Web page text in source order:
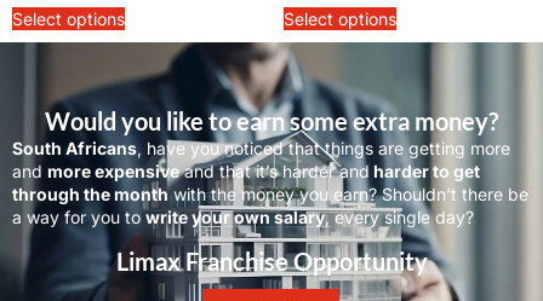
Select options Select options
Would you like to earn some extra money?
South Africans, have you noticed that things are getting more
and more expensiveand that it’s harder and harder to get
through the monthwith the money you earn? Shouldn’t there be
a way for you towrite your own salary, every single day?
Limax Franchise Opportunity